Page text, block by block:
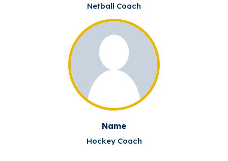
Netball Coach
Name
Hockey Coach